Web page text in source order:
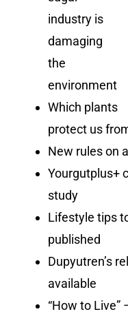
industry is
damaging
the
environment
Which plants
protect us
New rules on
Yourgutplus+
study
Lifestyle tips
published
Dupyutren’s
available
“How to